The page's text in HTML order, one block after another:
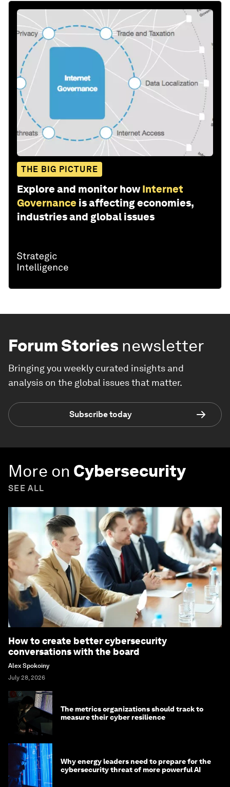
THE BIG PICTURE
Explore and monitor how Internet
Governance is affecting economies,
industries and global issues
Forum Stories newsletter
Bringing you weekly curated insights and
analysis on the global issues that matter.
Subscribe today
More on Cybersecurity
SEE ALL
How to create better cybersecurity
conversations with the board
Alex Spokoiny
July 28, 2026
The metrics organizations should track to
measure their cyber resilience
Why energy leaders need to prepare for the
cybersecurity threat of more powerful AI